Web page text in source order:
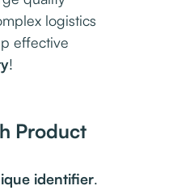
logistics
effective
!
Product
identifier.